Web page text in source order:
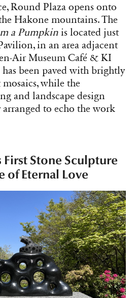
Round Plaza opens onto
Hakone mountains. The
a Pumpkin is located just
in an area adjacent
Air Museum Café & KI
been paved with brightly
while the
and landscape design
arranged to echo the work
First Stone Sculpture
of Eternal Love